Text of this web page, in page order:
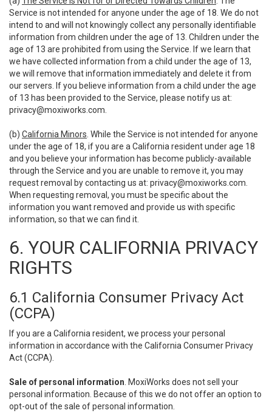
Service is not intended for anyone under the age of 18. We do not
intend to and will not knowingly collect any personally identifiable
information from children under the age of 13. Children under the
age of 13 are prohibited from using the Service. If we learn that
we have collected information from a child under the age of 13,
we will remove that information immediately and delete it from
our servers. If you believe information from a child under the age
of 13 has been provided to the Service, please notify us at:
privacy@moxiworks.com
(b) California Minors . While the Service is not intended for anyone
under the age of 18, if you are a California resident under age 18
and you believe your information has become publicly-available
through the Service and you are unable to remove it, you may
request removal by contacting us at: privacy@moxiworks.com
When requesting removal, you must be specific about the
information you want removed and provide us with specific
information, so that we can find it.
6. YOUR CALIFORNIA PRIVACY
RIGHTS
6.1 California Consumer Privacy Act
(CCPA)
If you are a California resident, we process your personal
information in accordance with the California Consumer Privacy
Act (CCPA).
Sale of personal information . MoxiWorks does not sell your
personal information. Because of this we do not offer an option to
opt-out of the sale of personal information.